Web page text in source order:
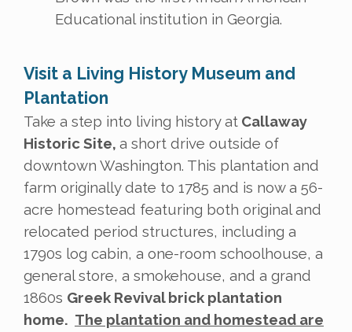
Educational institution in Georgia.
Visit a Living History Museum and
Plantation
Take a step into living history at Callaway
Historic Site, a short drive outside of
downtown Washington. This plantation and
farm originally date to 1785 and is now a 56-
acre homestead featuring both original and
relocated period structures, including a
1790s log cabin, a one-room schoolhouse, a
general store, a smokehouse, and a grand
1860s Greek Revival brick plantation
home. The plantation and homestead are